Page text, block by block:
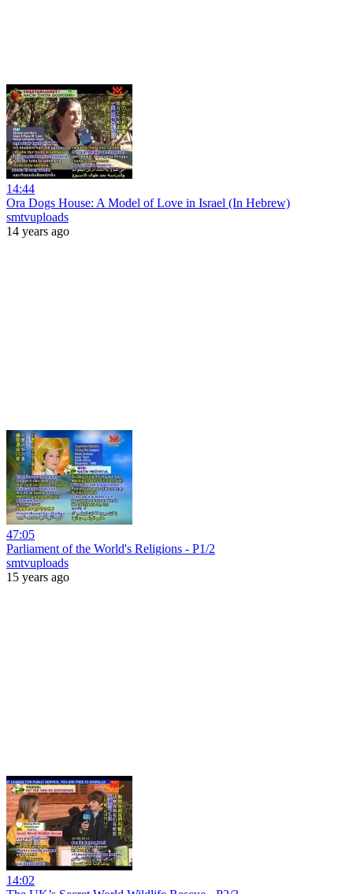
14:44
Ora Dogs House: A Model of Love in Israel (In Hebrew)
smtvuploads
14 years ago
47:05
Parliament of the World's Religions - P1/2
smtvuploads
15 years ago
14:02